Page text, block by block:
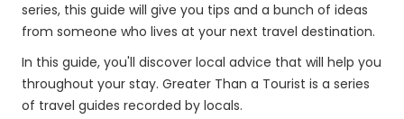
series, this guide will give you tips and a bunch of ideas
from someone who lives at your next travel destination.
In this guide, you'll discover local advice that will help you
throughout your stay. Greater Than a Tourist is a series
of travel guides recorded by locals.